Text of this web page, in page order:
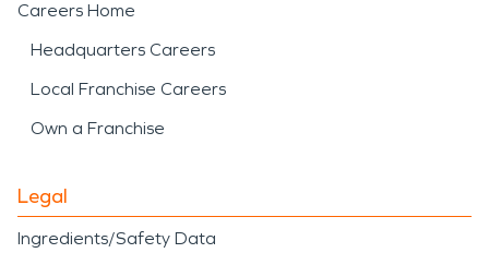
Careers Home
Headquarters Careers
Local Franchise Careers
Own a Franchise
Legal
Ingredients/Safety Data